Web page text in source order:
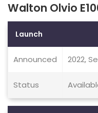
Walton Olvio
Launch
Announced 2022,
Status